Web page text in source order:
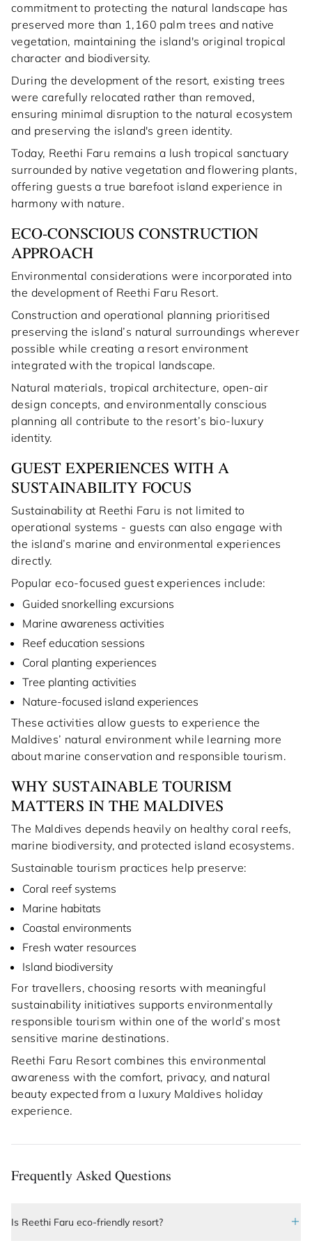
commitment to protecting the natural landscape has
preserved more than 1,160 palm trees and native
vegetation, maintaining the island's original tropical
character and biodiversity.
During the development of the resort, existing trees
were carefully relocated rather than removed,
ensuring minimal disruption to the natural ecosystem
and preserving the island's green identity.
Today, Reethi Faru remains a lush tropical sanctuary
surrounded by native vegetation and flowering plants,
offering guests a true barefoot island experience in
harmony with nature.
ECO-CONSCIOUS CONSTRUCTION
APPROACH
Environmental considerations were incorporated into
the development of Reethi Faru Resort.
Construction and operational planning prioritised
preserving the island’s natural surroundings wherever
possible while creating a resort environment
integrated with the tropical landscape.
Natural materials, tropical architecture, open-air
design concepts, and environmentally conscious
planning all contribute to the resort’s bio-luxury
identity.
GUEST EXPERIENCES WITH A
SUSTAINABILITY FOCUS
Sustainability at Reethi Faru is not limited to
operational systems - guests can also engage with
the island’s marine and environmental experiences
directly.
Popular eco-focused guest experiences include:
Guided snorkelling excursions
Marine awareness activities
Reef education sessions
Coral planting experiences
Tree planting activities
Nature-focused island experiences
These activities allow guests to experience the
Maldives’ natural environment while learning more
about marine conservation and responsible tourism.
WHY SUSTAINABLE TOURISM
MATTERS IN THE MALDIVES
The Maldives depends heavily on healthy coral reefs,
marine biodiversity, and protected island ecosystems.
Sustainable tourism practices help preserve:
Coral reef systems
Marine habitats
Coastal environments
Fresh water resources
Island biodiversity
For travellers, choosing resorts with meaningful
sustainability initiatives supports environmentally
responsible tourism within one of the world’s most
sensitive marine destinations.
Reethi Faru Resort combines this environmental
awareness with the comfort, privacy, and natural
beauty expected from a luxury Maldives holiday
experience.
Frequently Asked Questions
Is Reethi Faru eco-friendly resort?